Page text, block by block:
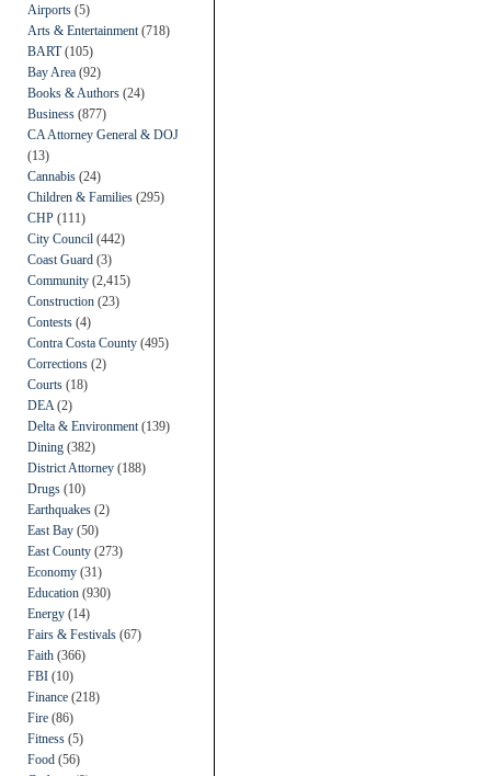
Airports (5)
Arts & Entertainment (718)
BART(105)
Bay Area (92)
Books & Authors (24)
Business (877)
CA Attorney General & DOJ
(13)
Cannabis (24)
Children & Families (295)
CHP (111)
City Council (442)
Coast Guard (3)
Community (2,415)
Construction (23)
Contests (4)
Contra Costa County (495)
Corrections (2)
Courts (18)
DEA (2)
Delta & Environment (139)
Dining (382)
District Attorney (188)
Drugs (10)
Earthquakes (2)
East Bay (50)
East County (273)
Economy (31)
Education (930)
Energy (14)
Fairs & Festivals (67)
Faith (366)
FBI (10)
Finance (218)
Fire (86)
Fitness (5)
Food (56)